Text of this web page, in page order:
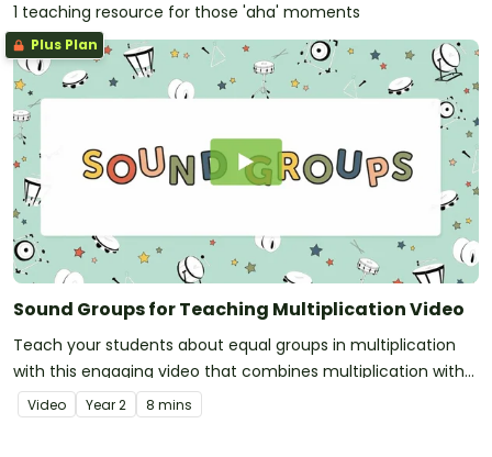
1 teaching resource for those 'aha' moments
Plus Plan
Sound Groups for Teaching Multiplication Video
Teach your students about equal groups in multiplication
with this engaging video that combines multiplication with
music!
Video Year2 8 mins